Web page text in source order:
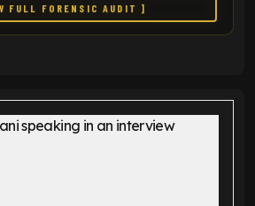
FULL FORENSIC AUDIT ]